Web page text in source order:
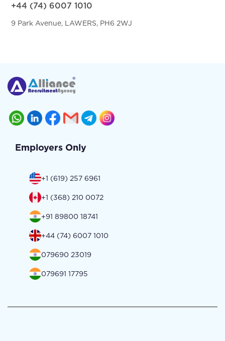
+44 (74) 6007 1010
9 Park Avenue, LAWERS, PH6 2WJ
Employers Only
+1 (619) 257 6961
+1 (368) 210 0072
+91 89800 18741
+44 (74) 6007 1010
079690 23019
079691 17795